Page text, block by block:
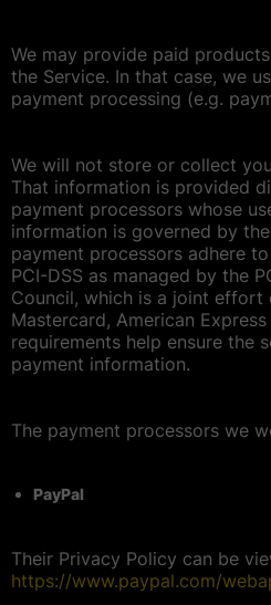
We may provide paid
the Service. In that case, we
payment processing (e.g.
We will not store or collect
That information is provided
payment processors whose
information is governed by
payment processors adhere
PCI-DSS as managed by the
Council, which is a joint effort
Mastercard, American
requirements help ensure the
payment information.
The payment processors we
PayPal
Their Privacy Policy can be
https://www.paypal.com/